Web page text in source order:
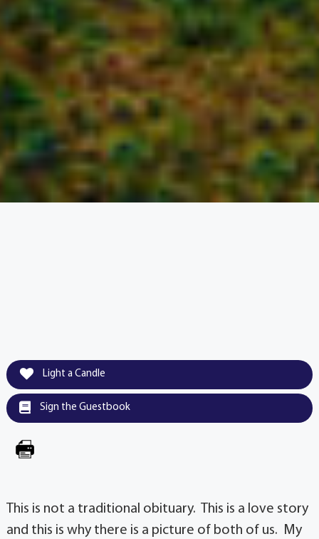
Light a Candle
Sign the Guestbook
This is not a traditional obituary. This is a love story
and this is why there is a picture of both of us. My